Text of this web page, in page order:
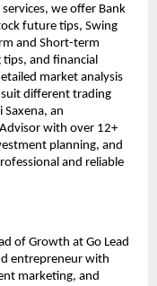
we offer Bank
future tips, Swing
and Short-term
and financial
market analysis
different trading
Saxena, an
with over 12+
planning, and
and reliable
of Growth at Go Lead
entrepreneur with
marketing, and